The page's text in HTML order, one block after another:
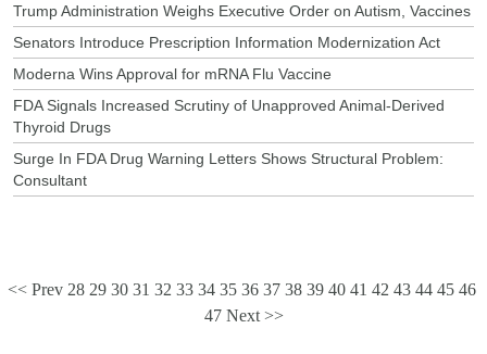
Trump Administration Weighs Executive Order on Autism, Vaccines
Senators Introduce Prescription Information Modernization Act
Moderna Wins Approval for mRNA Flu Vaccine
FDA Signals Increased Scrutiny of Unapproved Animal-Derived
Thyroid Drugs
Surge In FDA Drug Warning Letters Shows Structural Problem:
Consultant
<< Prev 28 29 30 31 32 33 34 35 36 37 38 39 40 41 42 43 44 45 46
47 Next >>